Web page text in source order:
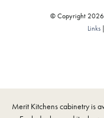
© Copyright 2026
Links
Merit Kitchens cabinetry is